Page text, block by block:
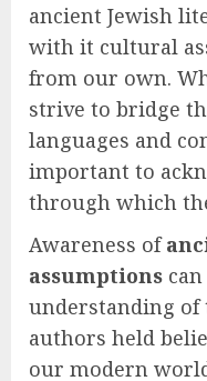
ancient Jewish
with it cultural
from our own.
strive to bridge
languages and
important to
through which
Awareness of
assumptions
understanding of
authors held
our modern